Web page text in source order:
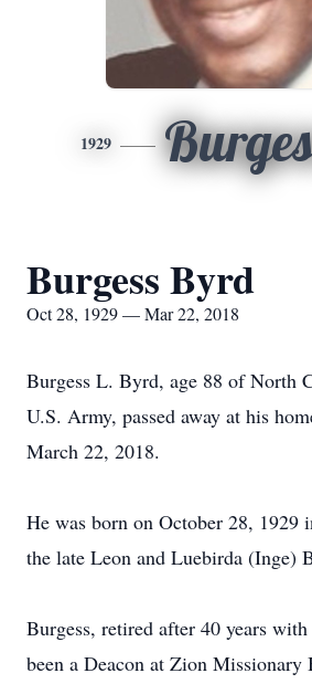
1929
Burgess Byrd
Oct 28, 1929 — Mar 22, 2018
Burgess L. Byrd, age 88 of North
U.S. Army, passed away at his
March 22, 2018.
He was born on October 28, 1929
the late Leon and Luebirda (Inge)
Burgess, retired after 40 years
been a Deacon at Zion